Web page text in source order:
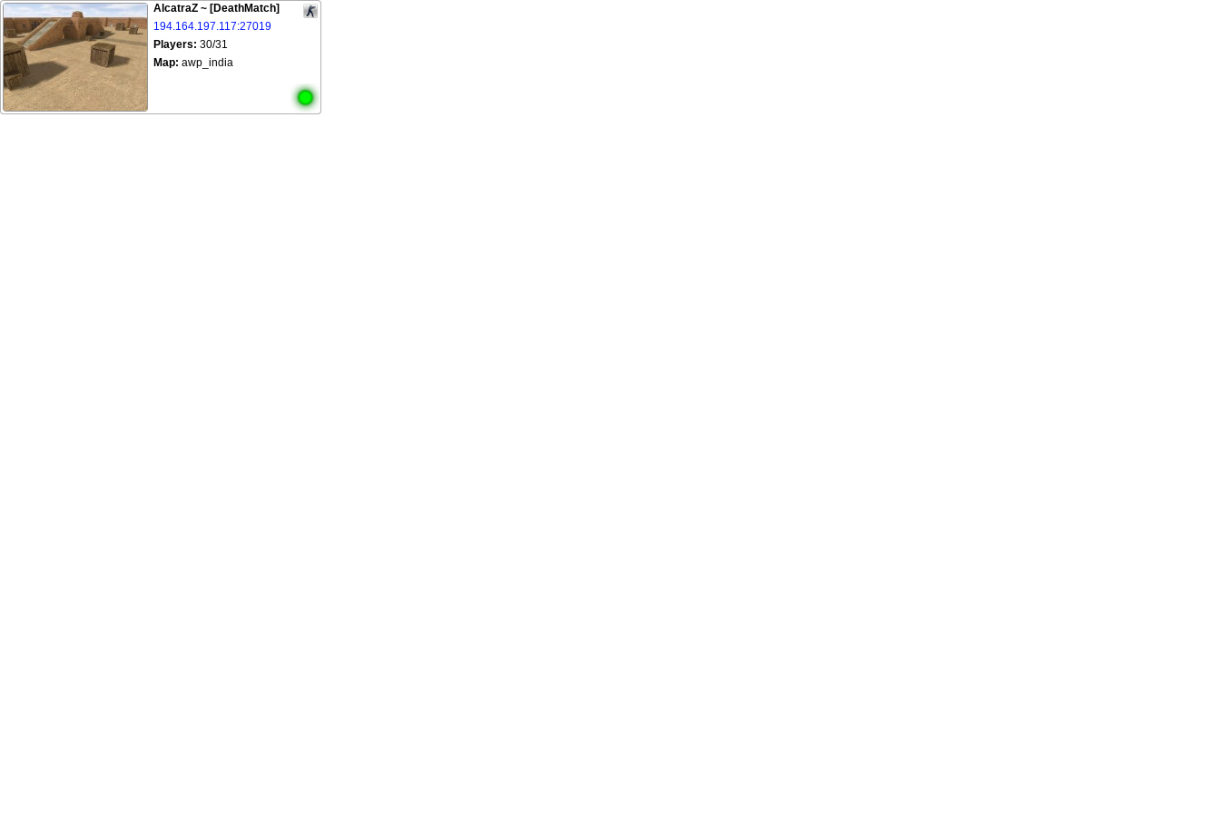
AlcatraZ ~ [DeathMatch]
194.164.197.117:27019
Players: 30/31
Map: awp_india